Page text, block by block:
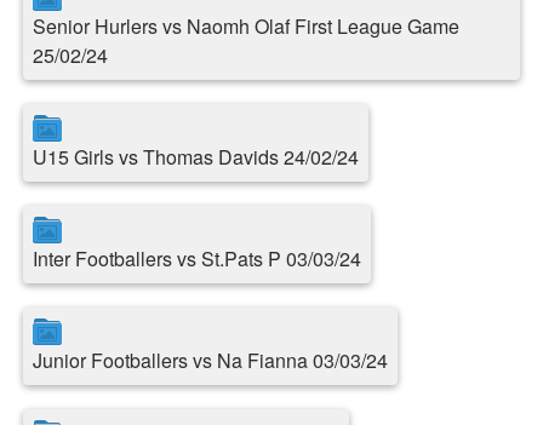
Senior Hurlers vs Naomh Olaf First League Game
25/02/24
U15 Girls vs Thomas Davids 24/02/24
Inter Footballers vs St.Pats P 03/03/24
Junior Footballers vs Na Fianna 03/03/24